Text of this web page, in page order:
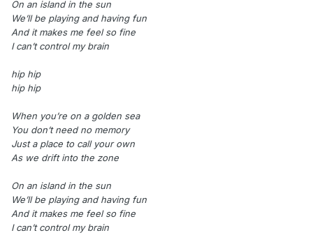
On an island in the sun
We’ll be playing and having fun
And it makes me feel so fine
I can’t control my brain
hip hip
hip hip
When you’re on a golden sea
You don’t need no memory
Just a place to call your own
As we drift into the zone
On an island in the sun
We’ll be playing and having fun
And it makes me feel so fine
I can’t control my brain